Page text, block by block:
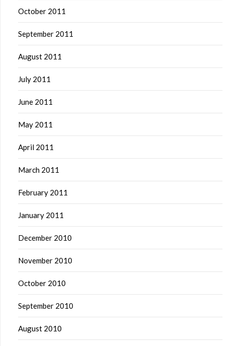
October 2011
September 2011
August 2011
July 2011
June 2011
May 2011
April 2011
March 2011
February 2011
January 2011
December 2010
November 2010
October 2010
September 2010
August 2010